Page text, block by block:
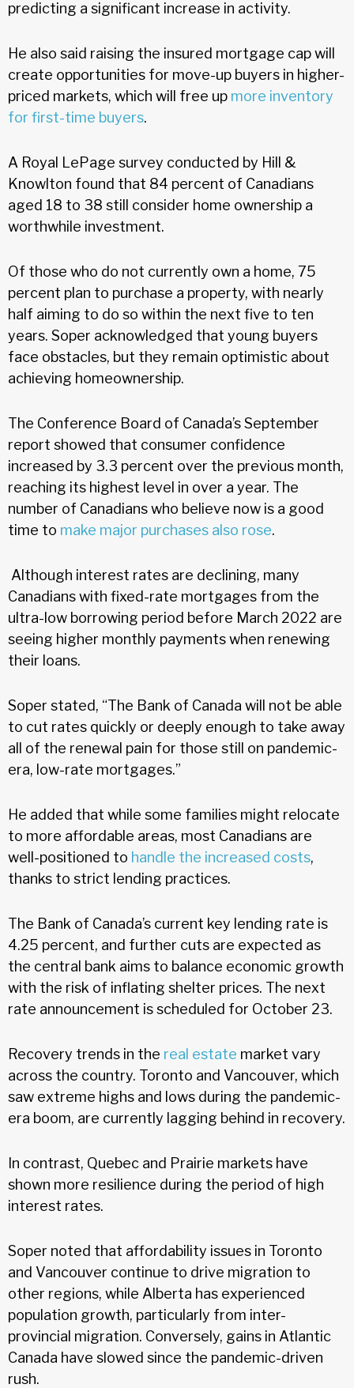
predicting a significant increase in activity.
He also said raising the insured mortgage cap will
create opportunities for move-up buyers in higher-
priced markets, which will free up more inventory
for first-time buyers.
A Royal LePage survey conducted by Hill &
Knowlton found that 84 percent of Canadians
aged 18 to 38 still consider home ownership a
worthwhile investment.
Of those who do not currently own a home, 75
percent plan to purchase a property, with nearly
half aiming to do so within the next five to ten
years. Soper acknowledged that young buyers
face obstacles, but they remain optimistic about
achieving homeownership.
The Conference Board of Canada’s September
report showed that consumer confidence
increased by 3.3 percent over the previous month,
reaching its highest level in over a year. The
number of Canadians who believe now is a good
time to make major purchases also rose.
Although interest rates are declining, many
Canadians with fixed-rate mortgages from the
ultra-low borrowing period before March 2022 are
seeing higher monthly payments when renewing
their loans.
Soper stated, “The Bank of Canada will not be able
to cut rates quickly or deeply enough to take away
all of the renewal pain for those still on pandemic-
era, low-rate mortgages.”
He added that while some families might relocate
to more affordable areas, most Canadians are
well-positioned to handle the increased costs,
thanks to strict lending practices.
The Bank of Canada’s current key lending rate is
4.25 percent, and further cuts are expected as
the central bank aims to balance economic growth
with the risk of inflating shelter prices. The next
rate announcement is scheduled for October 23.
Recovery trends in the real estate market vary
across the country. Toronto and Vancouver, which
saw extreme highs and lows during the pandemic-
era boom, are currently lagging behind in recovery.
In contrast, Quebec and Prairie markets have
shown more resilience during the period of high
interest rates.
Soper noted that affordability issues in Toronto
and Vancouver continue to drive migration to
other regions, while Alberta has experienced
population growth, particularly from inter-
provincial migration. Conversely, gains in Atlantic
Canada have slowed since the pandemic-driven
rush.